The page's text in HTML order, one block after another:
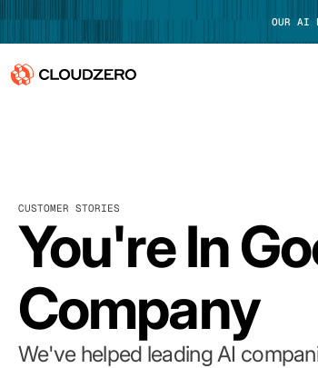
OUR AI
Integrations
Resources
Customers
CUSTOMER STORIES
You're In
Company
We've helped leading AI